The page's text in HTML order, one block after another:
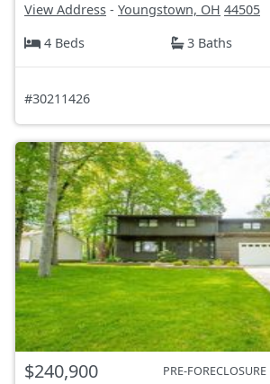
View Address - Youngstown, OH 44505
4 Beds
3 Baths
#30211426
$240,900 PRE-